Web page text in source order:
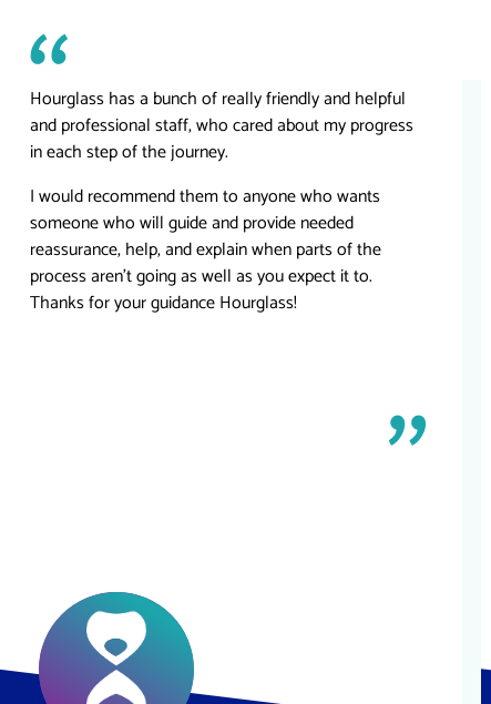
Hourglass has a bunch of really friendly and helpful
and professional staff, who cared about my progress
in each step of the journey.
I would recommend them to anyone who wants
someone who will guide and provide needed
reassurance, help, and explain when parts of the
process aren’t going as well as you expect it to.
Thanks for your guidance Hourglass!